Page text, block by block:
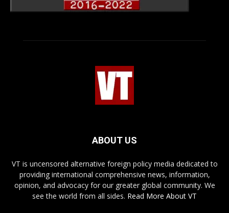
ABOUT US
VT is uncensored alternative foreign policy media dedicated to
providing international comprehensive news, information,
opinion, and advocacy for our greater global community. We
see the world from all sides. Read More About VT